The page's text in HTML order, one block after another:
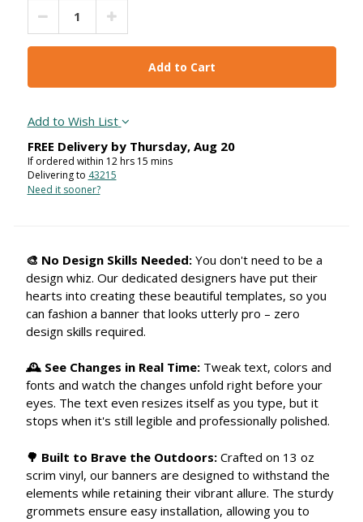
Decrease Quantity:Increase Quantity:
Add to Wish List
FREE Delivery by Thursday, Aug 20
If ordered within 12hrs 15 mins
Delivering to 43215
Need it sooner?
🎨 No Design Skills Needed:You don't need to be a
design whiz. Our dedicated designers have put their
hearts into creating these beautiful templates, so you
can fashion a banner that looks utterly pro – zero
design skills required.
🕰 See Changes in Real Time:Tweak text, colors and
fonts and watch the changes unfold right before your
eyes. The text even resizes itself as you type, but it
stops when it's still legible and professionally polished.
🌳 Built to Brave the Outdoors:Crafted on 13 oz
scrim vinyl, our banners are designed to withstand the
elements while retaining their vibrant allure. The sturdy
grommets ensure easy installation, allowing you to